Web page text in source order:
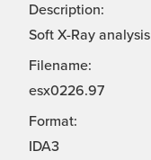
Description:
Soft X-Ray
Filename:
esx0226.97
Format:
IDA3